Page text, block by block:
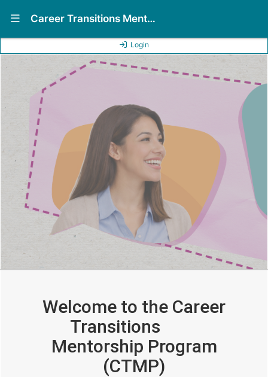
Show Navigation Menu Career Transitions Mentorship Program (CTMP)
Login
Welcome to the Career
Transitions
Mentorship Program
(CTMP)